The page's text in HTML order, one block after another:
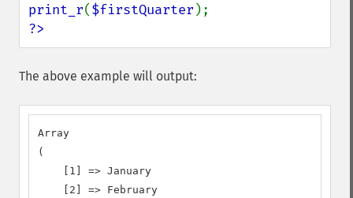
print_r($firstQuarter
?>
The above example will output:
Array
(
    [1] => January
    [2] => February